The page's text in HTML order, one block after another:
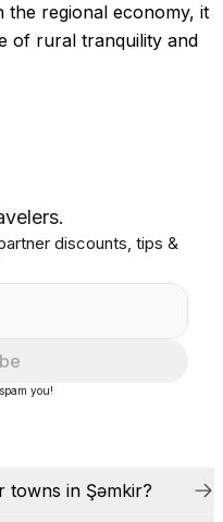
the regional economy, it
of rural tranquility and
towns in Şǝmkir?
discounts, tips &
you!